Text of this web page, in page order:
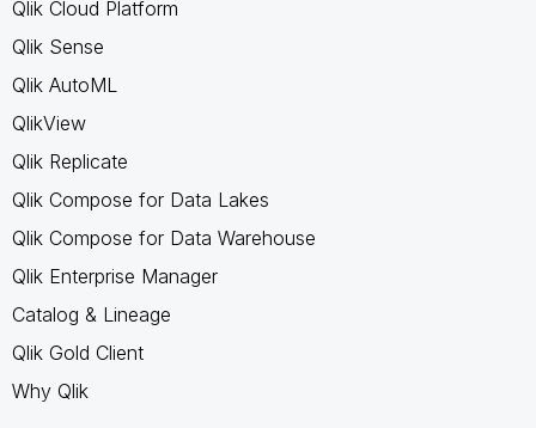
Qlik Cloud Platform
Qlik Sense
Qlik AutoML
QlikView
Qlik Replicate
Qlik Compose for Data Lakes
Qlik Compose for Data Warehouse
Qlik Enterprise Manager
Catalog & Lineage
Qlik Gold Client
Why Qlik